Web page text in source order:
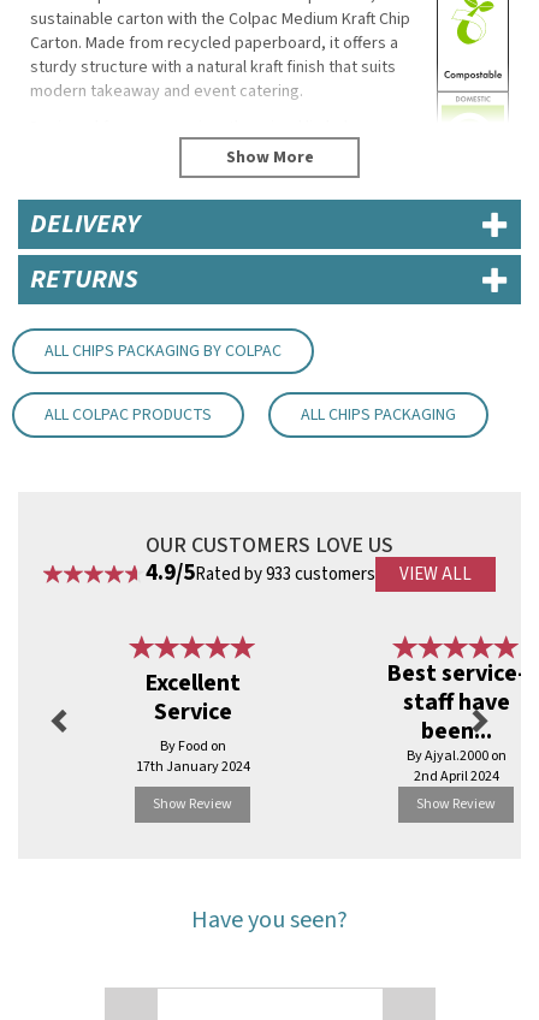
sustainable carton with the Colpac Medium Kraft Chip
Carton. Made from recycled paperboard, it offers a
sturdy structure with a natural kraft finish that suits
modern takeaway and event catering.
customers access food comfortably, while the thick
board helps reduce leaks. Supplied flat for space-
saving storage, these cartons are commercially
compostable and recyclable if not heavily soiled.
Product Features
Recyclable (where not heavily soiled)
Commercially compostable
Stackable and supplied flat
Not microwave or freezer safe
Supplier code: 01SG1KRA
DELIVERY
RETURNS
ALL CHIPS PACKAGING BY COLPAC
ALL COLPAC PRODUCTS ALL CHIPS PACKAGING
OUR CUSTOMERS LOVE US
4.9/5Rated by 933 customers VIEW ALL
Excellent
Service
By Food on
17th January 2024
Show Review
Best service-
staff have
been...
By Ajyal.2000 on
2nd April 2024
Show Review
Next
Have you seen?
Next
Previous